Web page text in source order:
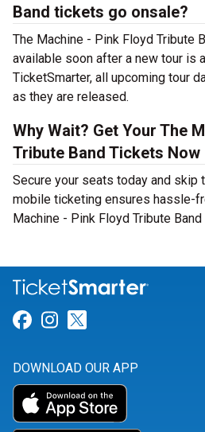
Band tickets go onsale?
The Machine - Pink Floyd Tribute
available soon after a new tour is
TicketSmarter, all upcoming tour
as they are released.
Why Wait? Get Your The
Tribute Band Tickets Now
Secure your seats today and skip
mobile ticketing ensures hassle-
Machine - Pink Floyd Tribute
Link for Facebook
Link for Instagram
DOWNLOAD OUR APP